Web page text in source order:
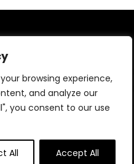
browsing experience,
and analyze our
you consent to our use
All Accept All
about bringing you
range of products. With
we strive to
your shopping needs.
enjoy unbeatable